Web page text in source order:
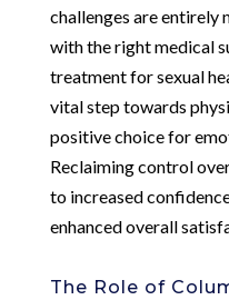
challenges are entirely
with the right medical
treatment for sexual
vital step towards
positive choice for
Reclaiming control
to increased
enhanced overall
The Role of